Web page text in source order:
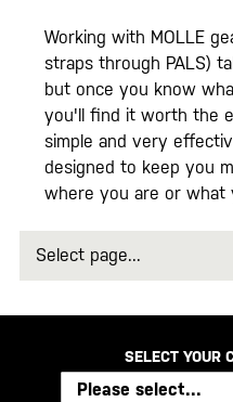
Working with MOLLE
straps through PALS)
but once you know
you'll find it worth the
simple and very
designed to keep you
where you are or what
SELECT YOUR